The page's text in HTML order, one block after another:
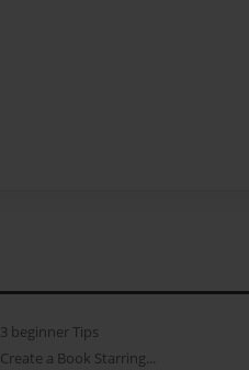
3 beginner Tips
Create a Book Starring...